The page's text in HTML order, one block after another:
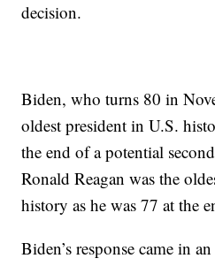
decision.
Biden, who turns 80 in
oldest president in U.S.
the end of a potential
Ronald Reagan was the
history as he was 77 at the
Biden’s response came in